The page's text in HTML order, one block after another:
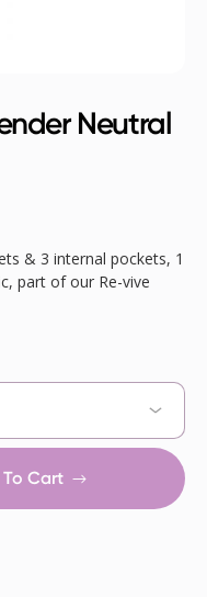
Neutral
& 3 internal pockets, 1
part of our Re-vive
Cart